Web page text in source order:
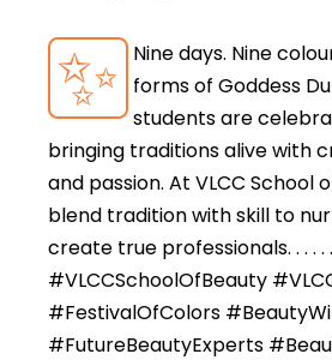
✨
Nine days. Nine
forms of Goddess
students are
bringing traditions alive with
and passion. At VLCC School
blend tradition with skill to
create true professionals. . . . .
#VLCCSchoolOfBeauty
#FestivalOfColors
#FutureBeautyExperts